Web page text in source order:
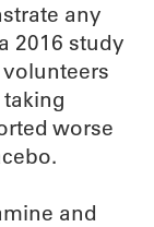
any
2016 study
worse
and